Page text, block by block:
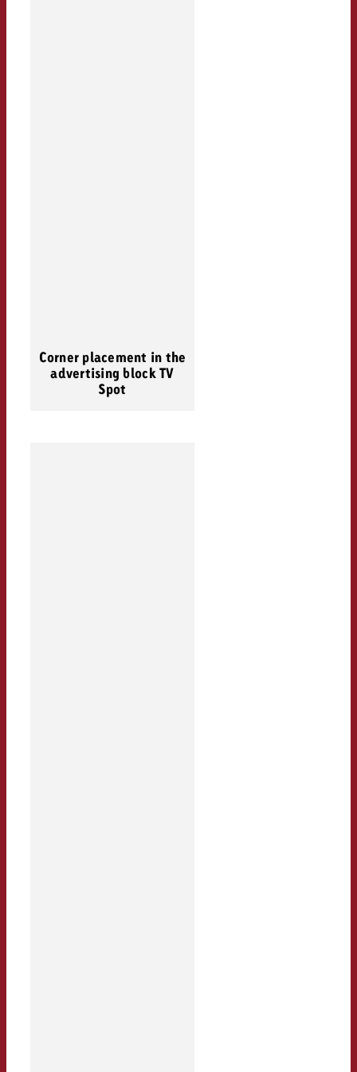
Corner placement in the
advertising block TV
Spot